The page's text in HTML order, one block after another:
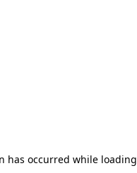
has occurred while loading